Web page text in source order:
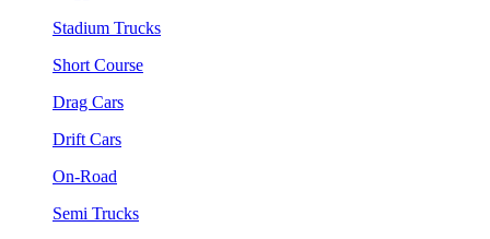
Stadium Trucks
Short Course
Drag Cars
Drift Cars
On-Road
Semi Trucks